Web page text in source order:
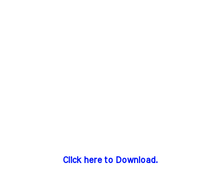
Click here to Download.